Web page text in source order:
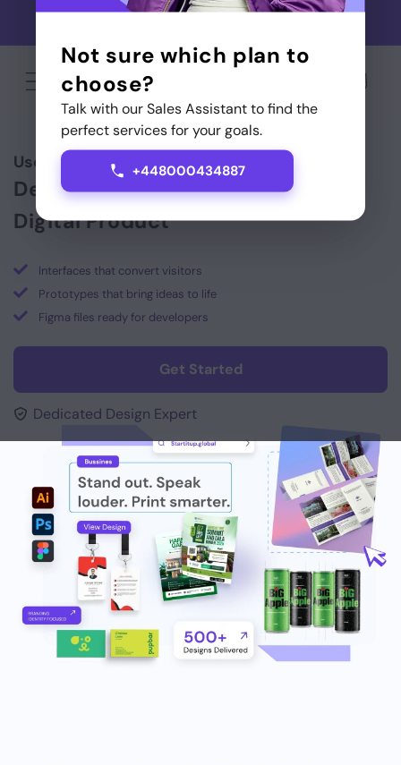
Skip to
Use code GAMEONSTARTITUP for cashback on your first
Cart
User-Centric UI Design & Digital Prototypes
Design, Prototype & Scale Your
Digital Product
Interfaces that convert visitors
Prototypes that bring ideas to life
Figma files ready for developers
Get Started
Dedicated Design Expert
Not sure which plan to
choose?
Talk with our Sales Assistant to find the
perfect services for your goals.
+448000434887